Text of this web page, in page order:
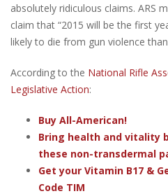
absolutely ridiculous claims. ARS
claim that “2015 will be the first
likely to die from gun violence
According to the National Rifle
Legislative Action:
Buy All-American!
Bring health and vitality
these non-transdermal
Get your Vitamin B17 &
Code TIM